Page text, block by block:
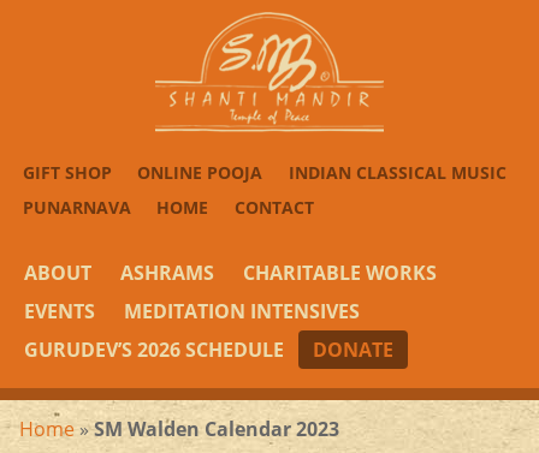
GIFT SHOP ONLINE POOJA
INDIAN CLASSICAL MUSIC
PUNARNAVA
HOME CONTACT
ABOUT ASHRAMS
CHARITABLE WORKS
EVENTS
MEDITATION INTENSIVES
GURUDEV’S 2026 SCHEDULE
DONATE
Home »SM Walden Calendar 2023